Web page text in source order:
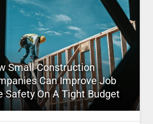
Small Construction
Can Improve Job
Safety On A Tight Budget